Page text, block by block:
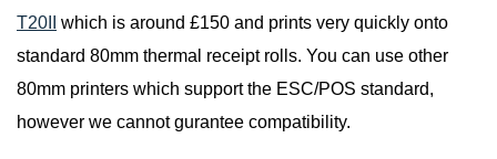
T20II
which is around £150 and prints very quickly onto
standard 80mm thermal receipt rolls. You can use other
80mm printers which support the ESC/POS standard,
however we cannot gurantee compatibility.